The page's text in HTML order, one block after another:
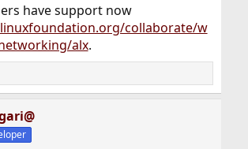
have support now
collaborate/w
alx.